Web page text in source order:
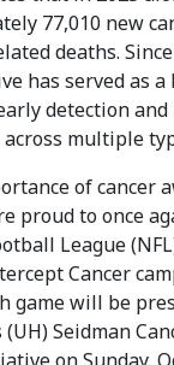
77,010 new
deaths. Since
has served as a
detection
multiple
of cancer
proud to once
League
Cancer
game will be
Seidman